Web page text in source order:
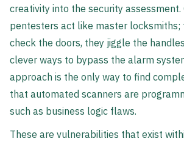
creativity into the security assessment.
pentesters act like master locksmiths;
check the doors, they jiggle the
clever ways to bypass the alarm
approach is the only way to find
that automated scanners are
such as business logic flaws.
These are vulnerabilities that exist